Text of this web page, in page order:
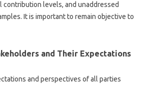
contribution levels, and‍ unaddressed
It‌ is important‍ to remain‌ objective to‍
and‌ Their Expectations‌
and‍ perspectives‌ of‍ all parties‍